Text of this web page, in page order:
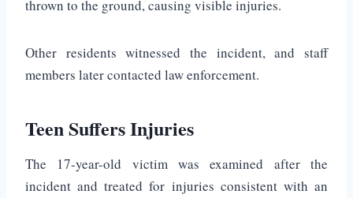
thrown to the ground, causing visible injuries.
Other residents witnessed the incident, and staff
members later contacted law enforcement.
Teen Suffers Injuries
The 17-year-old victim was examined after the
incident and treated for injuries consistent with an